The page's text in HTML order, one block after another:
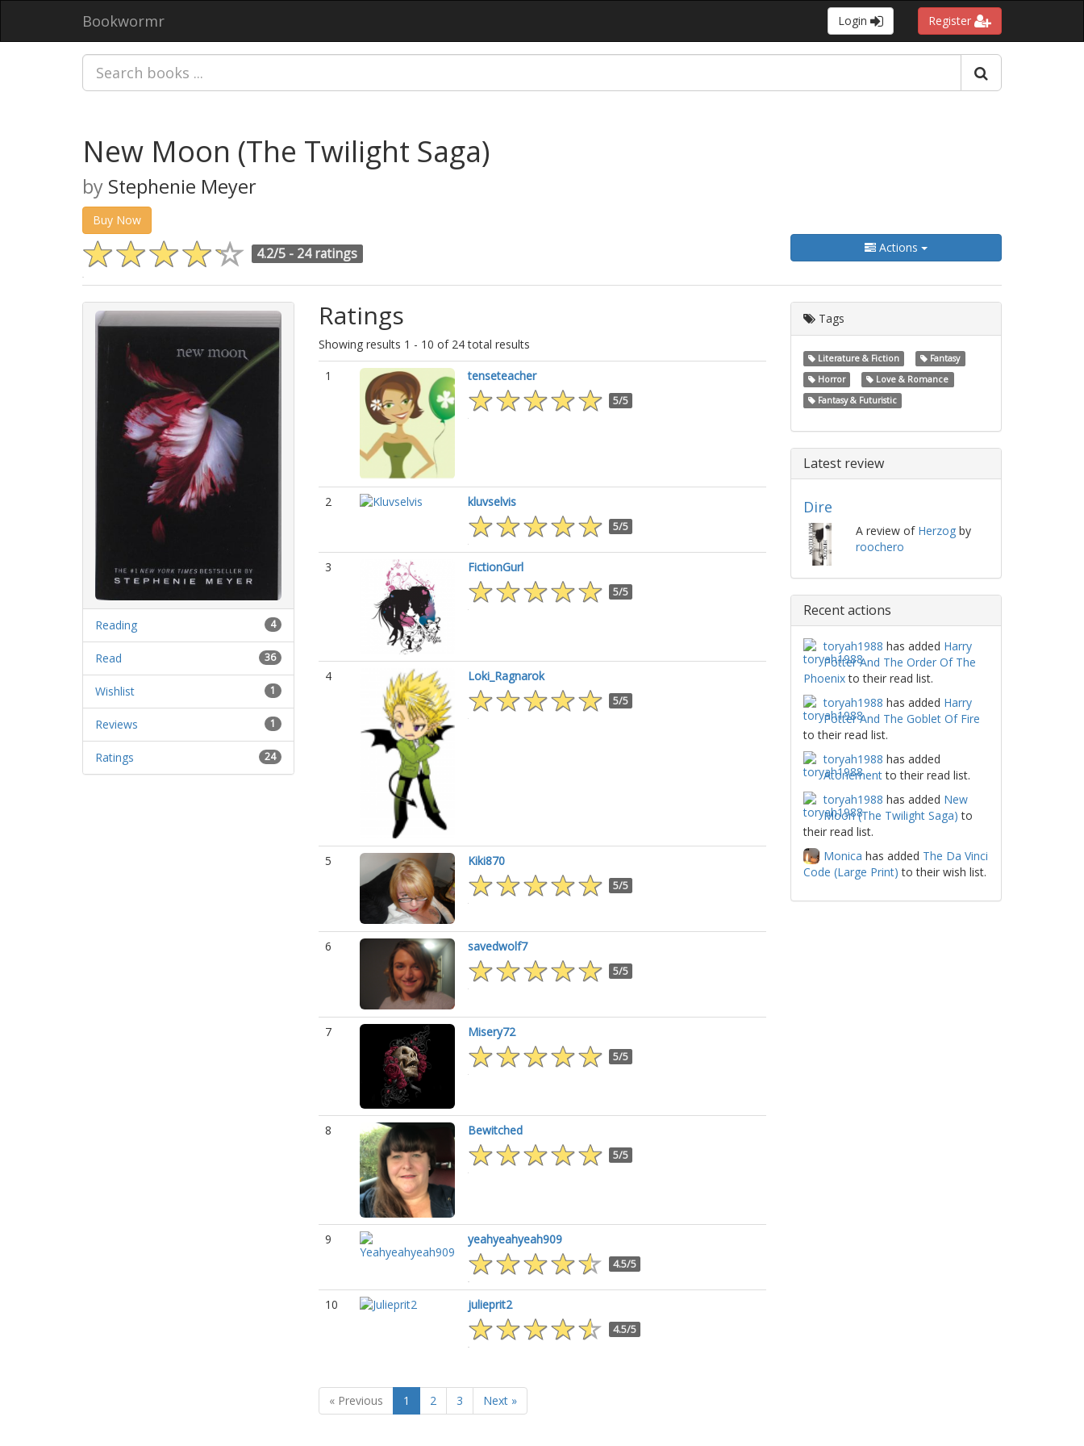
Bookwormr Login Register
New Moon (The Twilight Saga)
by Stephenie Meyer
Buy Now
4.2/5 - 24 ratings Actions
4
Reading
36
Read
1
Wishlist
1
Reviews
24
Ratings
Ratings
Showing results 1 - 10 of 24 total results
1 tenseteacher
5/5
2 kluvselvis
5/5
3 FictionGurl
5/5
4 Loki_Ragnarok
5/5
5 Kiki870
5/5
6 savedwolf7
5/5
7 Misery72
5/5
8 Bewitched
5/5
9 yeahyeahyeah909
4.5/5
10 julieprit2
4.5/5
« Previous 1 2 3 Next »
Tags
Literature & Fiction
Fantasy
Horror
Love & Romance
Fantasy & Futuristic
Latest review
Dire
A review of Herzogby
roochero
Recent actions
toryah1988 has added Harry
Potter And The Order Of The
Phoenixto their read list.
toryah1988 has added Harry
Potter And The Goblet Of Fire
to their read list.
toryah1988 has added
Atonementto their read list.
toryah1988 has added New
Moon (The Twilight Saga) to
their read list.
Monica has added The Da Vinci
Code (Large Print) to their wish list.